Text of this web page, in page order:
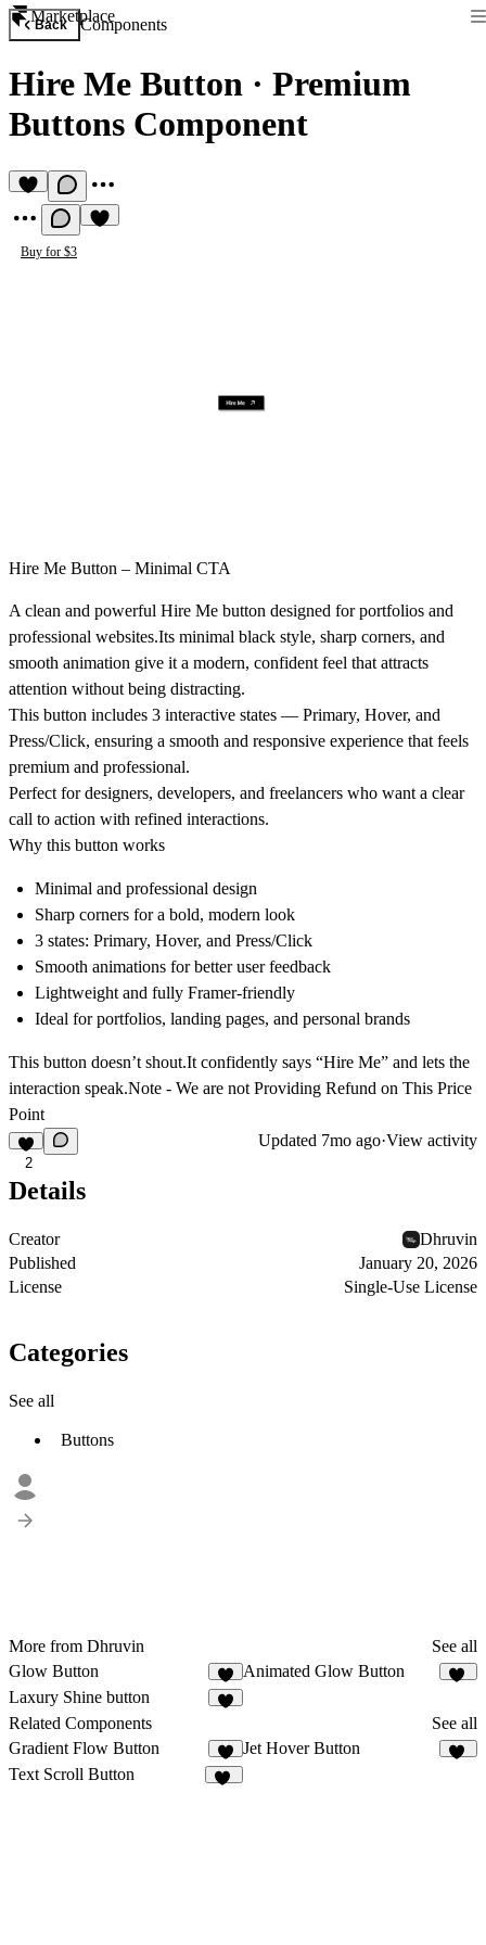
Marketplace
Back Components
Hire Me Button · Premium
Buttons Component
Buy for $3
Hire Me Button – Minimal CTA
A clean and powerful Hire Me button designed for portfolios and
professional websites.Its minimal black style, sharp corners, and
smooth animation give it a modern, confident feel that attracts
attention without being distracting.
This button includes 3 interactive states — Primary, Hover, and
Press/Click, ensuring a smooth and responsive experience that feels
premium and professional.
Perfect for designers, developers, and freelancers who want a clear
call to action with refined interactions.
Why this button works
Minimal and professional design
Sharp corners for a bold, modern look
3 states: Primary, Hover, and Press/Click
Smooth animations for better user feedback
Lightweight and fully Framer-friendly
Ideal for portfolios, landing pages, and personal brands
This button doesn’t shout.It confidently says “Hire Me” and lets the
interaction speak.Note - We are not Providing Refund on This Price
Point
2
Updated 7mo ago·View activity
Details
Creator
Dhruvin
Published
January 20, 2026
License
Single-Use License
Categories
See all
Buttons
More from Dhruvin
See all
Glow Button
2
Animated Glow Button
Laxury Shine button
Related Components
See all
Gradient Flow Button
2
Jet Hover Button
Text Scroll Button